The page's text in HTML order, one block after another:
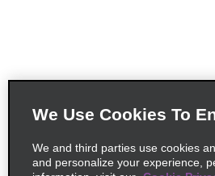
We Use Cookies To
We and third parties use cookies
and personalize your experience,